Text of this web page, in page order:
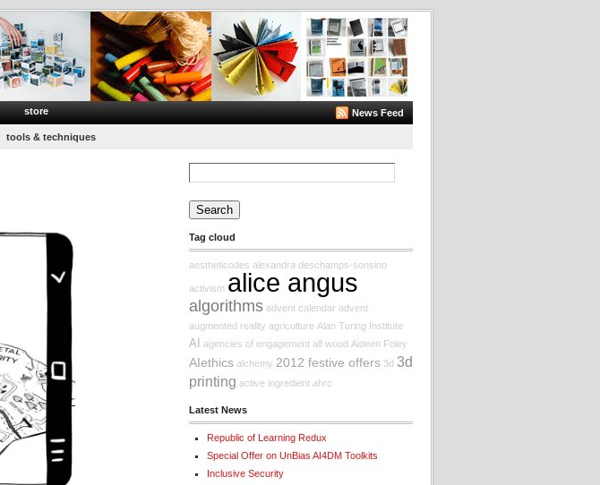
store News Feed
tools & techniques
Search
for:
Tag cloud
aestheticodes alexandra deschamps-sonsino
activism alice angus
algorithms advent calendar advent
augmented reality agriculture Alan Turing Institute
AI agencies of engagement alf wood Aideen Foley
AIethics alchemy 2012 festive offers 3d 3d
printing active ingredient ahrc
Latest News
Republic of Learning Redux
Special Offer on UnBias AI4DM Toolkits
Inclusive Security